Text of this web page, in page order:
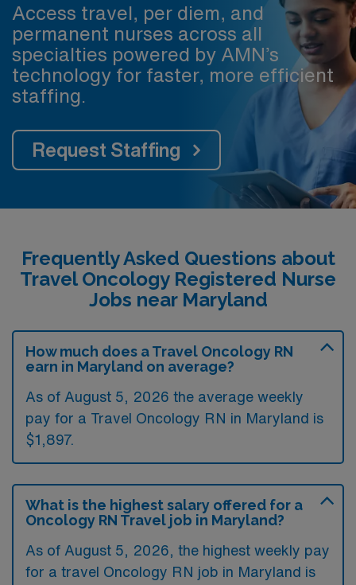
Access travel, per diem, and
permanent nurses across all
specialties powered by AMN’s
technology for faster, more efficient
staffing.
Request Staffing
Frequently Asked Questions about
Travel Oncology Registered Nurse
Jobs near Maryland
How much does a Travel Oncology RN
earn in Maryland on average?
As of August 5, 2026 the average weekly
pay for a Travel Oncology RN in Maryland is
$1,897.
What is the highest salary offered for a
Oncology RN Travel job in Maryland?
As of August 5, 2026, the highest weekly pay
for a travel Oncology RN job in Maryland is